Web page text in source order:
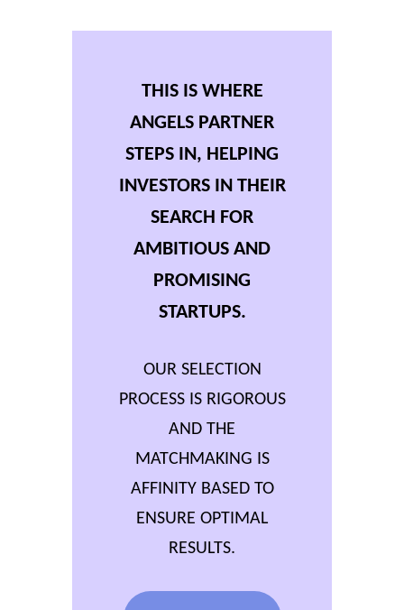
THIS IS WHERE
ANGELS PARTNER
STEPS IN, HELPING
INVESTORS IN THEIR
SEARCH FOR
AMBITIOUS AND
PROMISING
STARTUPS.
OUR SELECTION
PROCESS IS RIGOROUS
AND THE
MATCHMAKING IS
AFFINITY BASED TO
ENSURE OPTIMAL
RESULTS.